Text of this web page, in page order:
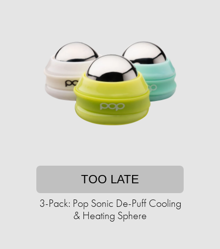
TOO LATE
3-Pack: Pop Sonic De-Puff Cooling
& Heating Sphere